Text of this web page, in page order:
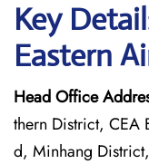
Key
Eastern
Head Office
thern District, CEA
d, Minhang